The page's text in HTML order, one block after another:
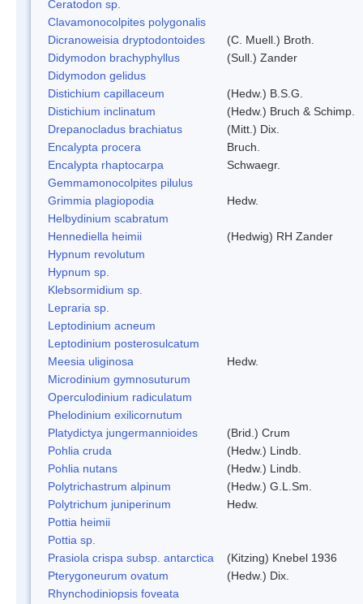
Ceratodon sp.
Clavamonocolpites polygonalis
Dicranoweisia dryptodontoides
(C. Muell.) Broth.
Didymodon brachyphyllus
(Sull.) Zander
Didymodon gelidus
Distichium capillaceum
(Hedw.) B.S.G.
Distichium inclinatum
(Hedw.) Bruch & Schimp.
Drepanocladus brachiatus
(Mitt.) Dix.
Encalypta procera
Bruch.
Encalypta rhaptocarpa
Schwaegr.
Gemmamonocolpites pilulus
Grimmia plagiopodia
Hedw.
Helbydinium scabratum
Hennediella heimii
(Hedwig) RH Zander
Hypnum revolutum
Hypnum sp.
Klebsormidium sp.
Lepraria sp.
Leptodinium acneum
Leptodinium posterosulcatum
Meesia uliginosa
Hedw.
Microdinium gymnosuturum
Operculodinium radiculatum
Phelodinium exilicornutum
Platydictya jungermannioides
(Brid.) Crum
Pohlia cruda
(Hedw.) Lindb.
Pohlia nutans
(Hedw.) Lindb.
Polytrichastrum alpinum
(Hedw.) G.L.Sm.
Polytrichum juniperinum
Hedw.
Pottia heimii
Pottia sp.
Prasiola crispa subsp. antarctica
(Kitzing) Knebel 1936
Pterygoneurum ovatum
(Hedw.) Dix.
Rhynchodiniopsis foveata